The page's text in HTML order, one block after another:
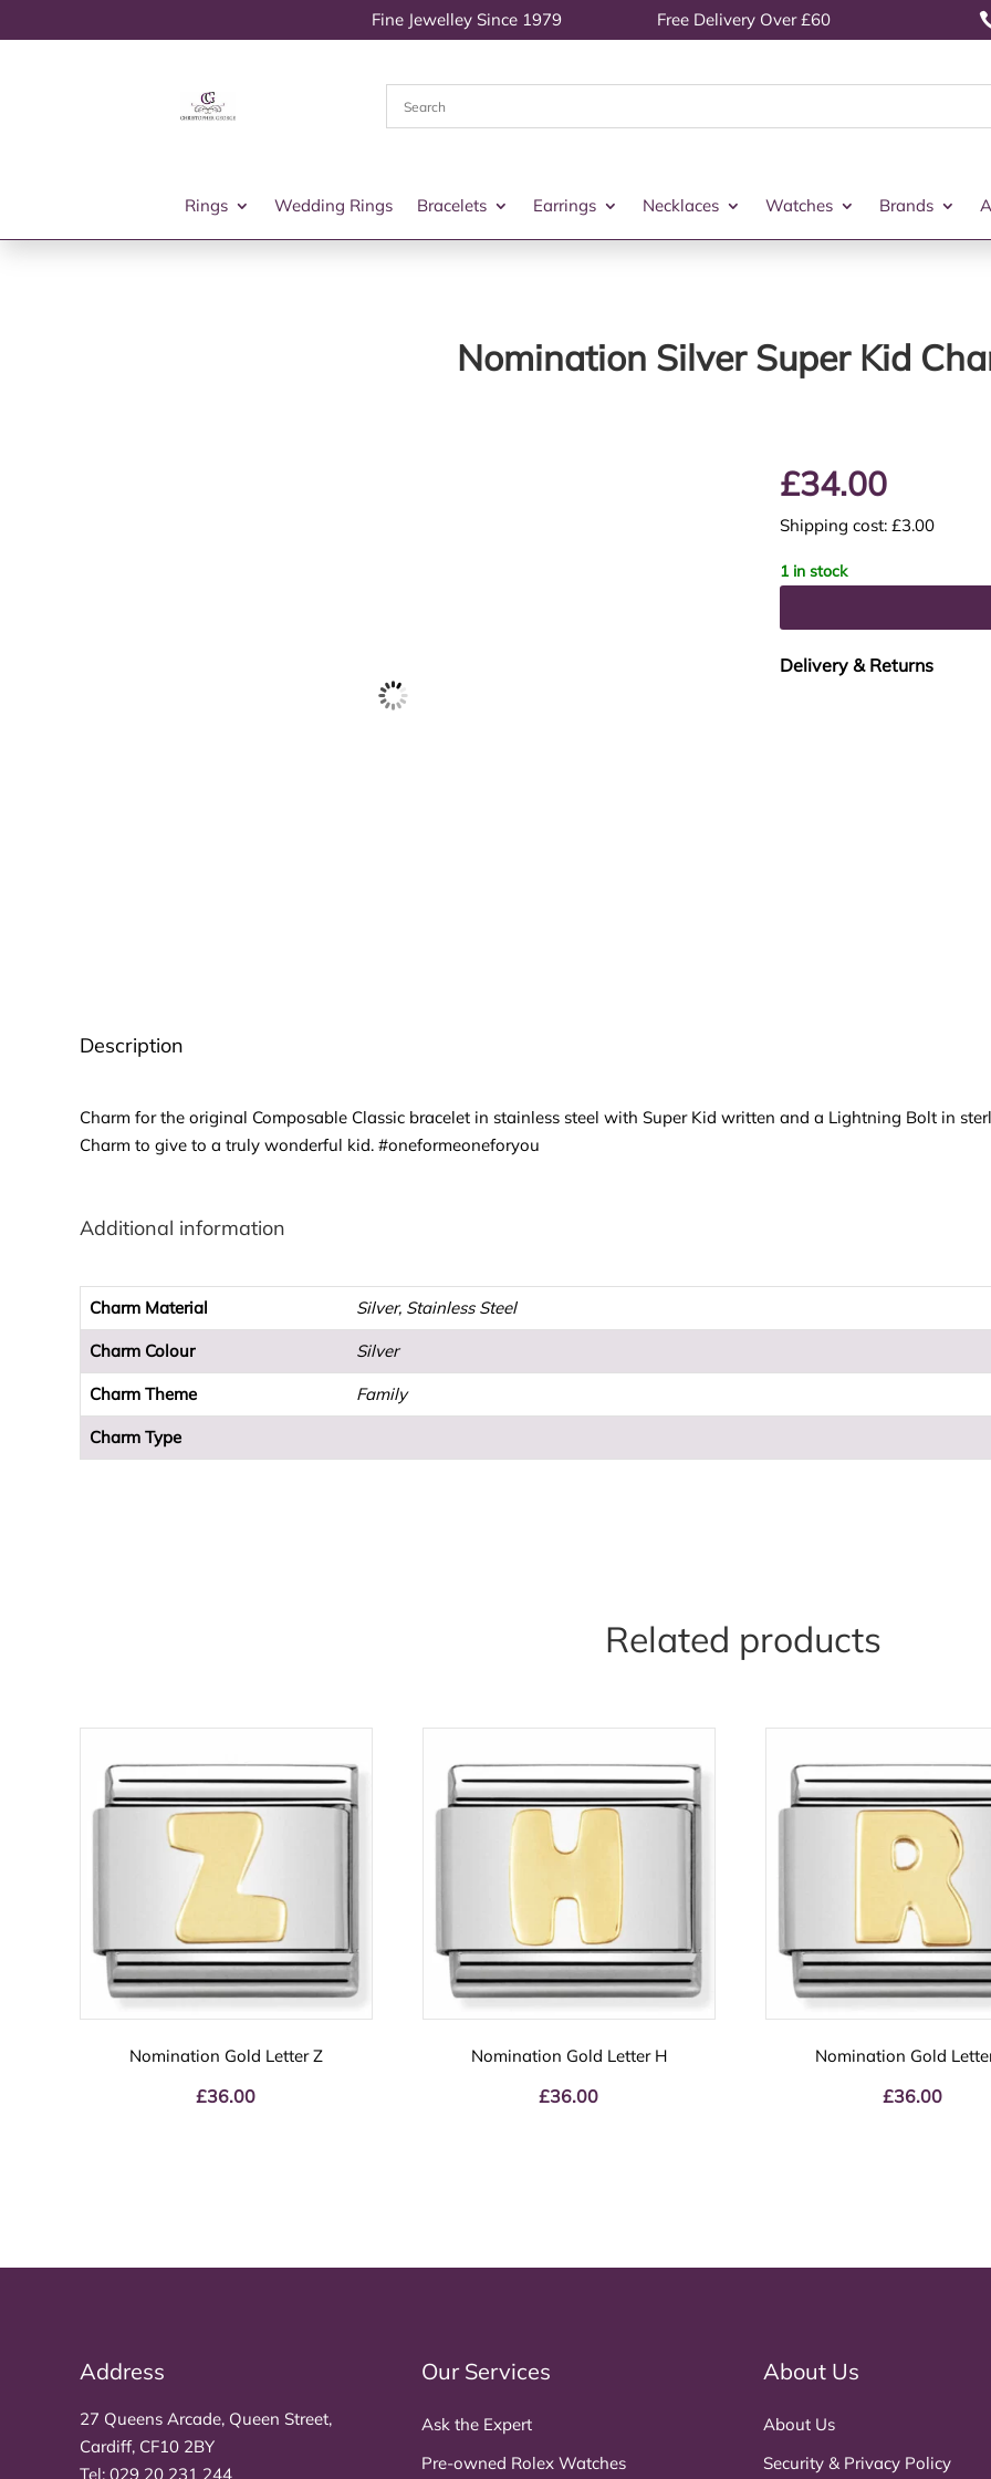
Fine Jewelley Since 1979 Free Delivery Over £60
Rings Wedding Rings Bracelets Earrings Necklaces Watches Brands
Nomination Silver Super Kid
£34.00
Shipping cost: £3.00
1 in stock
Delivery & Returns
Description
Charm for the original Composable Classic bracelet in stainless steel with Super Kid written and a Lightning Bolt in
Charm to give to a truly wonderful kid. #oneformeoneforyou
Additional information
Charm Material Silver, Stainless Steel
Charm Colour Silver
Charm Theme Family
Charm Type
Related products
Nomination Gold Letter Z
£36.00
Nomination Gold Letter H
£36.00
Nomination Gold
£36.00
Address
27 Queens Arcade, Queen Street,
Cardiff, CF10 2BY
Tel: 029 20 231 244
Our Services
Ask the Expert
Pre-owned Rolex Watches
About Us
About Us
Security & Privacy Policy